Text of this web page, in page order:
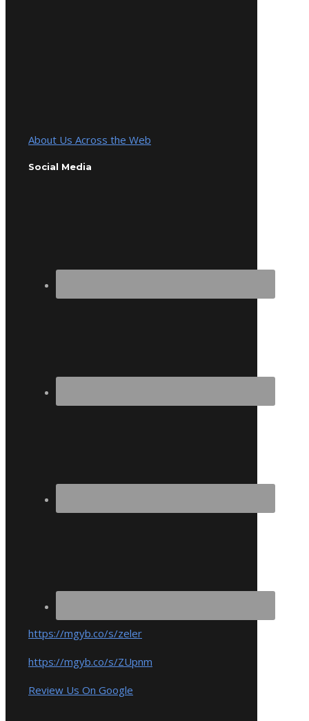
About Us Across the Web
Social Media
https://mgyb.co/s/zeler
https://mgyb.co/s/ZUpnm
Review Us On Google